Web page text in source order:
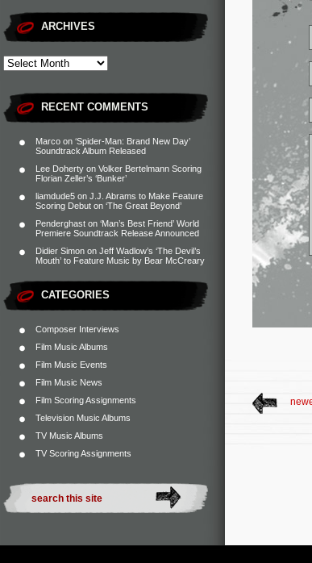
ARCHIVES
RECENT COMMENTS
Marco on ‘Spider-Man: Brand New Day’
Soundtrack Album Released
Lee Doherty on Volker Bertelmann Scoring
Florian Zeller’s ‘Bunker’
liamdude5 on J.J. Abrams to Make Feature
Scoring Debut on ‘The Great Beyond’
Penderghast on ‘Man’s Best Friend’ World
Premiere Soundtrack Release Announced
Didier Simon on Jeff Wadlow’s ‘The Devil’s
Mouth’ to Feature Music by Bear McCreary
CATEGORIES
Composer Interviews
Film Music Albums
Film Music Events
Film Music News
Film Scoring Assignments
Television Music Albums
TV Music Albums
TV Scoring Assignments